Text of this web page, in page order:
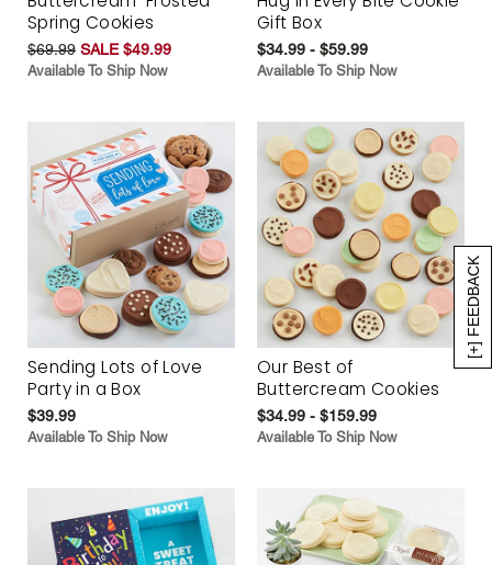
[+] FEEDBACK
Spring Cookies
$69.99 SALE $49.99
Available To Ship Now
Gift Box
$34.99 - $59.99
Available To Ship Now
Sending Lots of Love
Party in a Box
$39.99
Available To Ship Now
Our Best of
Buttercream Cookies
$34.99 - $159.99
Available To Ship Now